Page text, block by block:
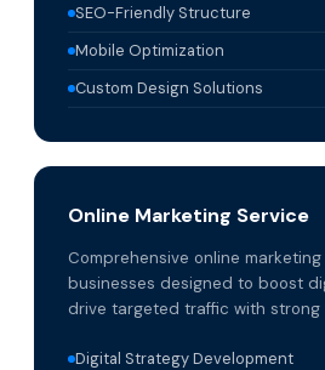
SEO-Friendly Structure
Mobile Optimization
Custom Design Solutions
Online Marketing Service
Comprehensive online
businesses designed to boost
drive targeted traffic with strong
Digital Strategy Development